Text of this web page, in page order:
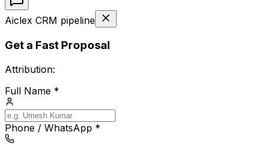
Aiclex CRM pipeline
Get a Fast Proposal
Attribution:
Full Name *
Phone / WhatsApp *